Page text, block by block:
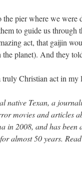
pier where we were
to guide us
act, thatgaijin
planet). And they
truly Christian act in my
native Texan, a
movies and articles
in 2008, and has been
almost 50 years.